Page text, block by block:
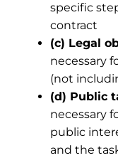
specific
contract
(c) Legal
necessary
(not
(d) Public
necessary
public
and the